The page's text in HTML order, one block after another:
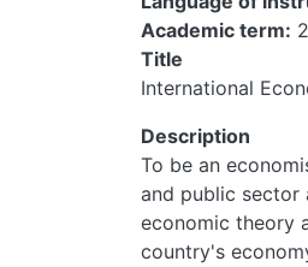
Academic term
Title
International
Description
To be an
and public sector
economic theory
country's